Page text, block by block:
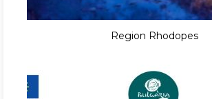
Region Rhodopes